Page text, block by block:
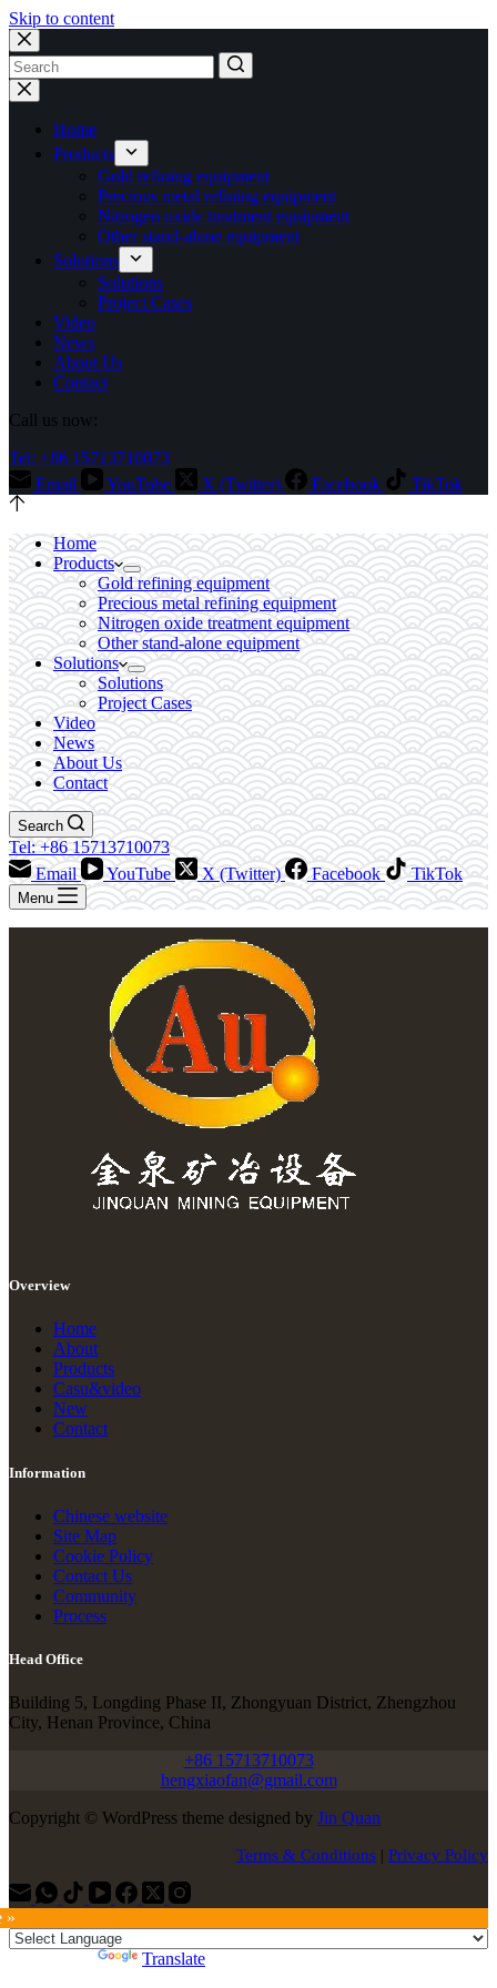
Skip to content
No
results
Home
Products
Gold refining equipment
Precious metal refining equipment
Nitrogen oxide treatment equipment
Other stand-alone equipment
Solutions
Solutions
Project Cases
Video
News
About Us
Contact
Call us now:
Tel: +86 15713710073
Email
YouTube X (Twitter) Facebook TikTok
Home
Products
Gold refining equipment
Precious metal refining equipment
Nitrogen oxide treatment equipment
Other stand-alone equipment
Solutions
Solutions
Project Cases
Video
News
About Us
Contact
Search
Tel: +86 15713710073
Email
YouTube X (Twitter) Facebook TikTok
Menu
Overview
Home
About
Products
Casu&video
New
Contact
Information
Chinese website
Site Map
Cookie Policy
Contact Us
Community
Process
Head Office
Building 5, Longding Phase II, Zhongyuan District, Zhengzhou
City, Henan Province, China
+86 15713710073
hengxiaofan@gmail.com
Copyright © WordPress theme designed by Jin Quan
Terms & Conditions | Privacy Policy
»
Translate